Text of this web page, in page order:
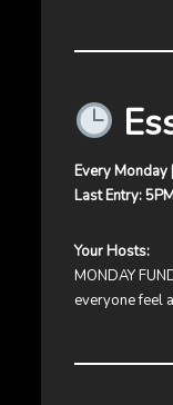
Every Monday
Last Entry:
Your Hosts:
MONDAY
everyone feel